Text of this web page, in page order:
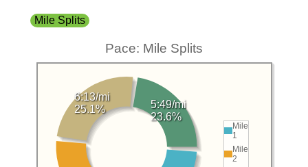
Mile Splits
Pace: Mile Splits
Mile
1
Mile
2
6:13/mi
25.1%
5:49/mi
23.6%